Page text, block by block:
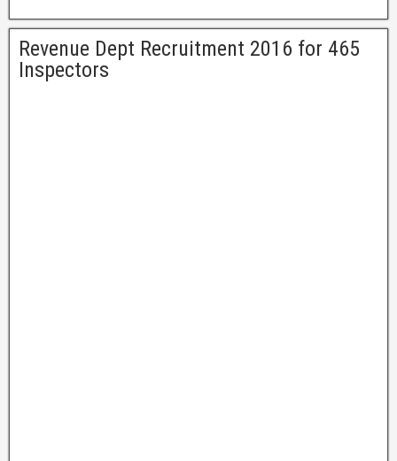
Revenue Dept Recruitment 2016 for 465
Inspectors